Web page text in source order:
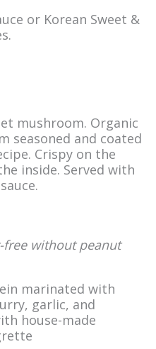
or Korean Sweet &
mushroom. Organic
seasoned and coated
Crispy on the
inside. Served with
free without peanut
marinated with
garlic, and
house-made